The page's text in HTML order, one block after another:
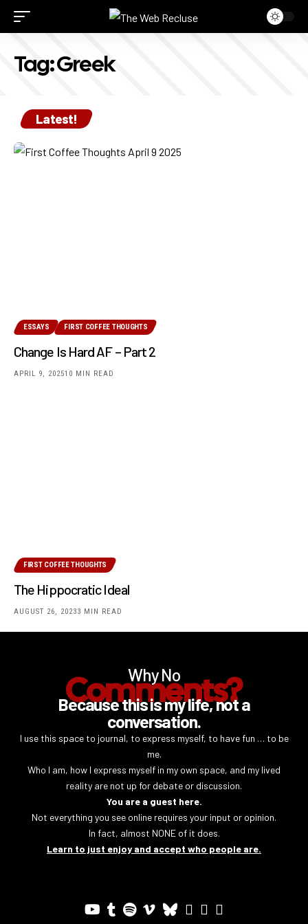
Tag:Greek
Latest!
ESSAYS FIRST COFFEE THOUGHTS
Change Is Hard AF – Part 2
APRIL 9, 202510 MIN READ
FIRST COFFEE THOUGHTS
The Hippocratic Ideal
AUGUST 26, 20233 MIN READ
Why No
Comments?
Because this is my life, not a
conversation.
I use this space to journal, to express myself, to have fun … to be
me.
Who I am, how I express myself in my own space, and my lived
reality are not up for debate or discussion.
You are a guest here.
Not everything you see online requires your input or opinion.
In fact, almost NONE of it does.
Learn to just enjoy and accept who people are.